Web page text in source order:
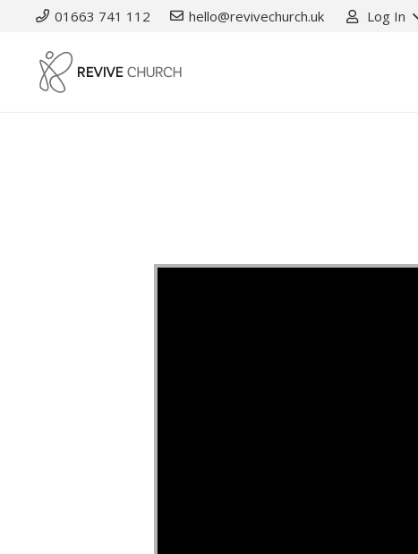
01663 741 112 hello@revivechurch.uk Log In